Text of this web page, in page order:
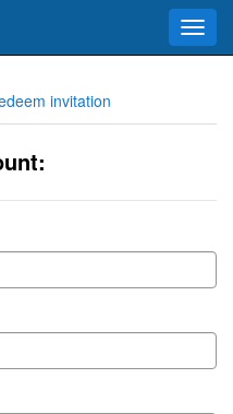
invitation